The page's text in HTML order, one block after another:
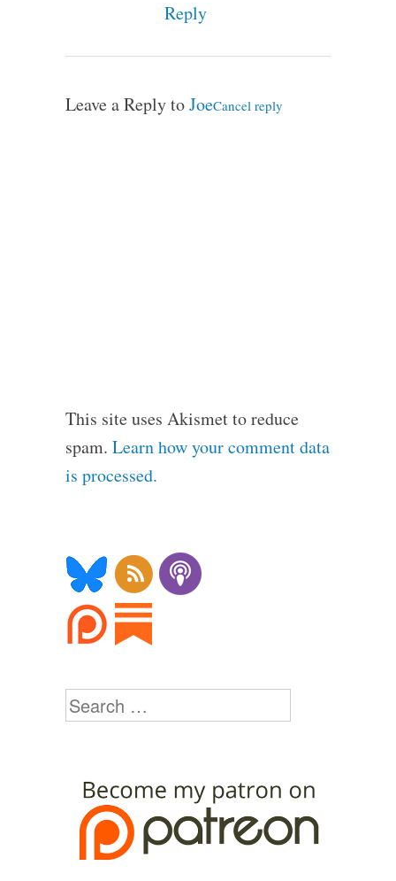
Reply
Leave a Reply toJoeCancel reply
This site uses Akismet to reduce
spam. Learn how your comment data
is processed.
Search